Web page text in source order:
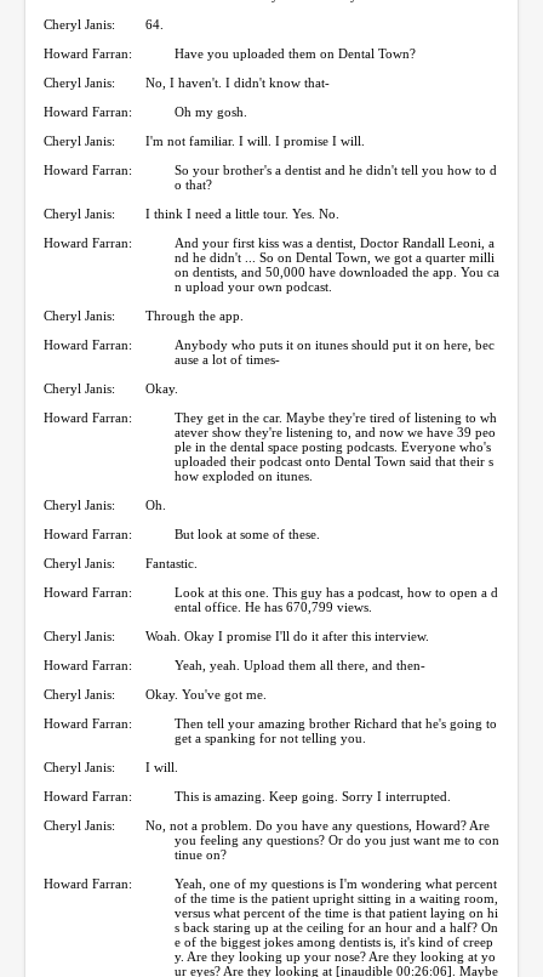
Cheryl Janis:
64.
Howard Farran:
Have you uploaded them on Dental Town?
Cheryl Janis:
No, I haven't. I didn't know that-
Howard Farran:
Oh my gosh.
Cheryl Janis:
I'm not familiar. I will. I promise I will.
Howard Farran:
So your brother's a dentist and he didn't tell you how to d
o that?
Cheryl Janis:
I think I need a little tour. Yes. No.
Howard Farran:
And your first kiss was a dentist, Doctor Randall Leoni, a
nd he didn't ... So on Dental Town, we got a quarter milli
on dentists, and 50,000 have downloaded the app. You ca
n upload your own podcast.
Cheryl Janis:
Through the app.
Howard Farran:
Anybody who puts it on itunes should put it on here, bec
ause a lot of times-
Cheryl Janis:
Okay.
Howard Farran:
They get in the car. Maybe they're tired of listening to wh
atever show they're listening to, and now we have 39 peo
ple in the dental space posting podcasts. Everyone who's
uploaded their podcast onto Dental Town said that their s
how exploded on itunes.
Cheryl Janis:
Oh.
Howard Farran:
But look at some of these.
Cheryl Janis:
Fantastic.
Howard Farran:
Look at this one. This guy has a podcast, how to open a d
ental office. He has 670,799 views.
Cheryl Janis:
Woah. Okay I promise I'll do it after this interview.
Howard Farran:
Yeah, yeah. Upload them all there, and then-
Cheryl Janis:
Okay. You've got me.
Howard Farran:
Then tell your amazing brother Richard that he's going to
get a spanking for not telling you.
Cheryl Janis:
I will.
Howard Farran:
This is amazing. Keep going. Sorry I interrupted.
Cheryl Janis:
No, not a problem. Do you have any questions, Howard? Are
you feeling any questions? Or do you just want me to con
tinue on?
Howard Farran:
Yeah, one of my questions is I'm wondering what percent
of the time is the patient upright sitting in a waiting room,
versus what percent of the time is that patient laying on hi
s back staring up at the ceiling for an hour and a half? On
e of the biggest jokes among dentists is, it's kind of creep
y. Are they looking up your nose? Are they looking at yo
ur eyes? Are they looking at [inaudible 00:26:06]. Maybe